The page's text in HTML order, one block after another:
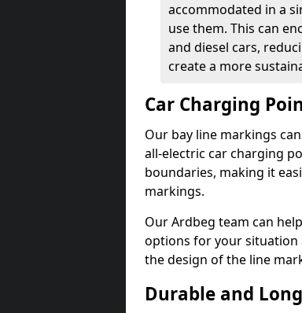
accommodated in a
use them. This can
and diesel cars,
create a more
Car Charging
Our bay line markings
all-electric car charging
boundaries, making it
markings.
Our Ardbeg team can
options for your situation
the design of the line
Durable and